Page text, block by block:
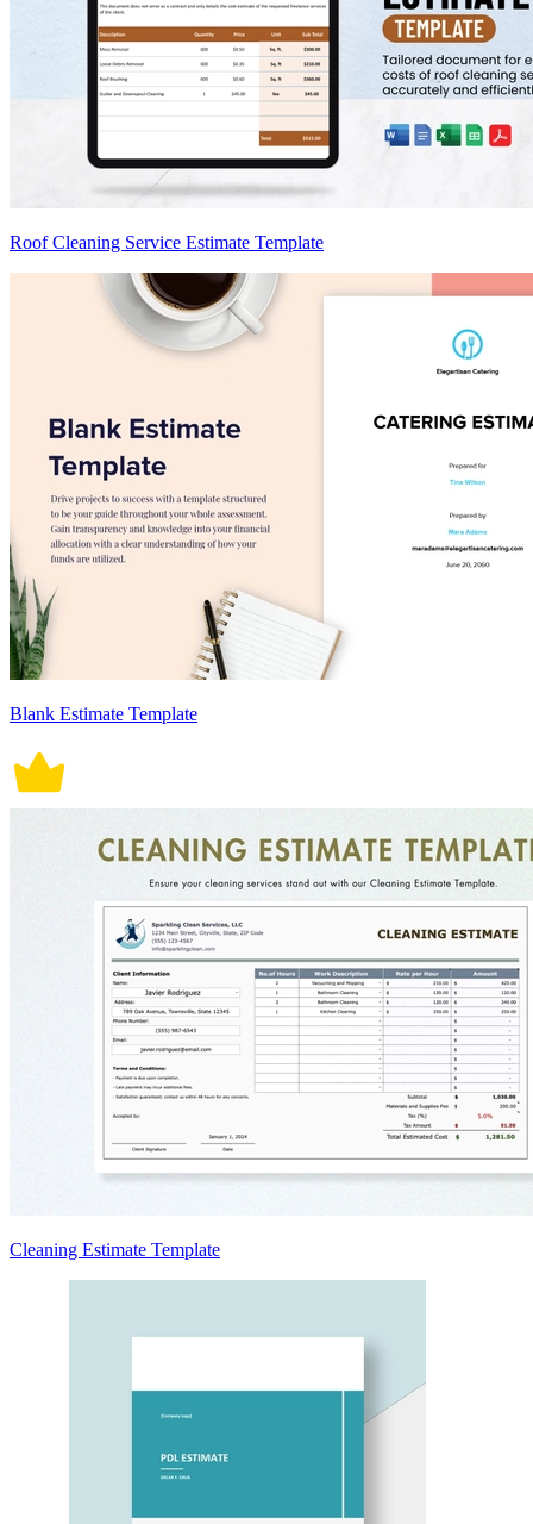
Roof Cleaning Service Estimate Template
Blank Estimate Template
Cleaning Estimate Template